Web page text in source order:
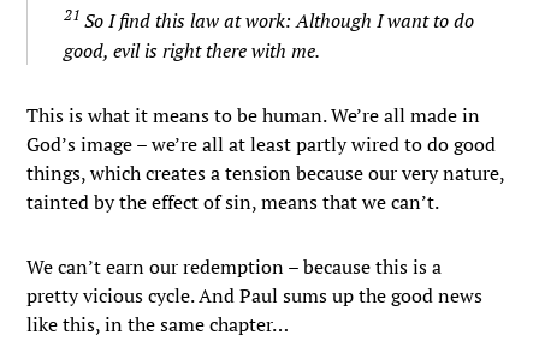
21 So I find this law at work: Although I want to do
good, evil is right there with me.
This is what it means to be human. We’re all made in
God’s image – we’re all at least partly wired to do good
things, which creates a tension because our very nature,
tainted by the effect of sin, means that we can’t.
We can’t earn our redemption – because this is a
pretty vicious cycle. And Paul sums up the good news
like this, in the same chapter…